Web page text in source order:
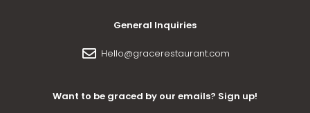
General Inquiries
Hello@gracerestaurant.com
Want to be graced by our emails? Sign up!